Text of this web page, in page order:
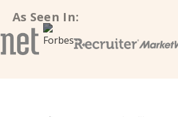
As Seen In: